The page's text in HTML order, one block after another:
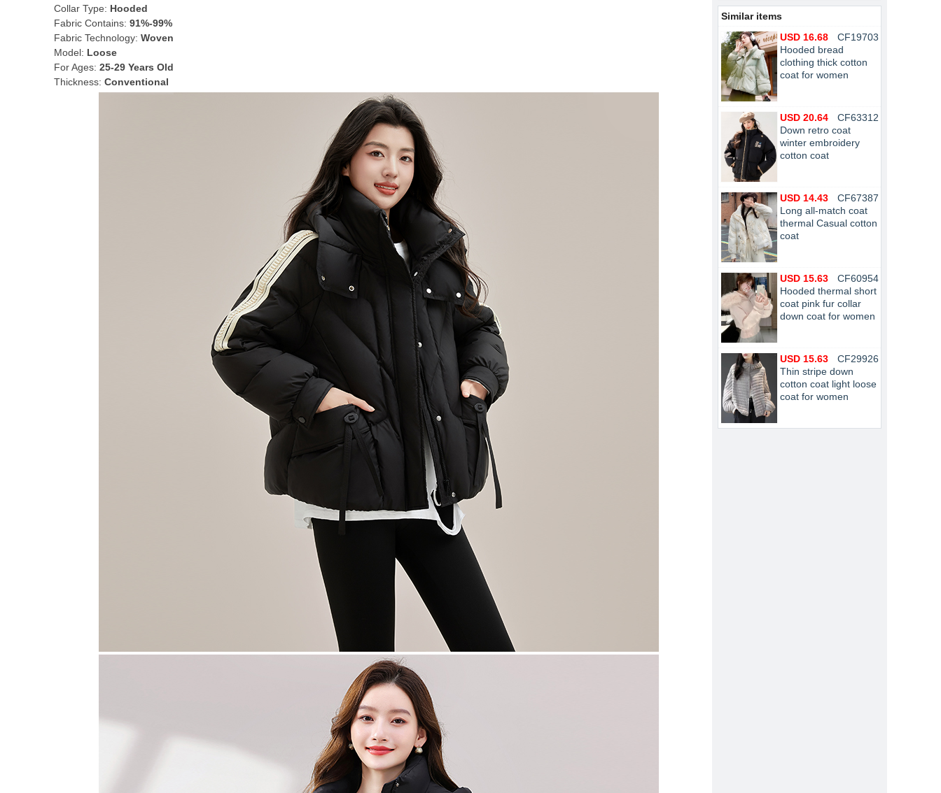
Collar Type: Hooded
Fabric Contains: 91%-99%
Fabric Technology: Woven
Model: Loose
For Ages: 25-29 Years Old
Thickness: Conventional
Similar items
CF19703
USD 16.68
Hooded bread
clothing thick cotton
coat for women
CF63312
USD 20.64
Down retro coat
winter embroidery
cotton coat
CF67387
USD 14.43
Long all-match coat
thermal Casual cotton
coat
CF60954
USD 15.63
Hooded thermal short
coat pink fur collar
down coat for women
CF29926
USD 15.63
Thin stripe down
cotton coat light loose
coat for women